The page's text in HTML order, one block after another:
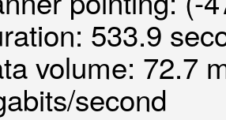
533.9
volume: 72.7
second